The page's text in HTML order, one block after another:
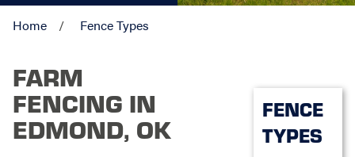
Home Fence Types
FARM
FENCING IN
EDMOND, OK
FENCE
TYPES